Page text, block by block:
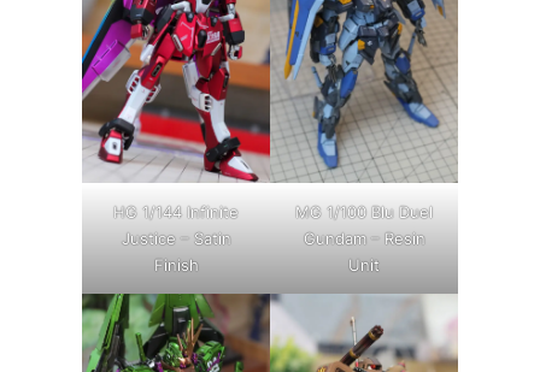
HG 1/144 Infinite
Justice – Satin
Finish
MG 1/100 Blu Duel
Gundam – Resin
Unit